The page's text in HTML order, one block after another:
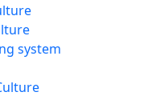
system